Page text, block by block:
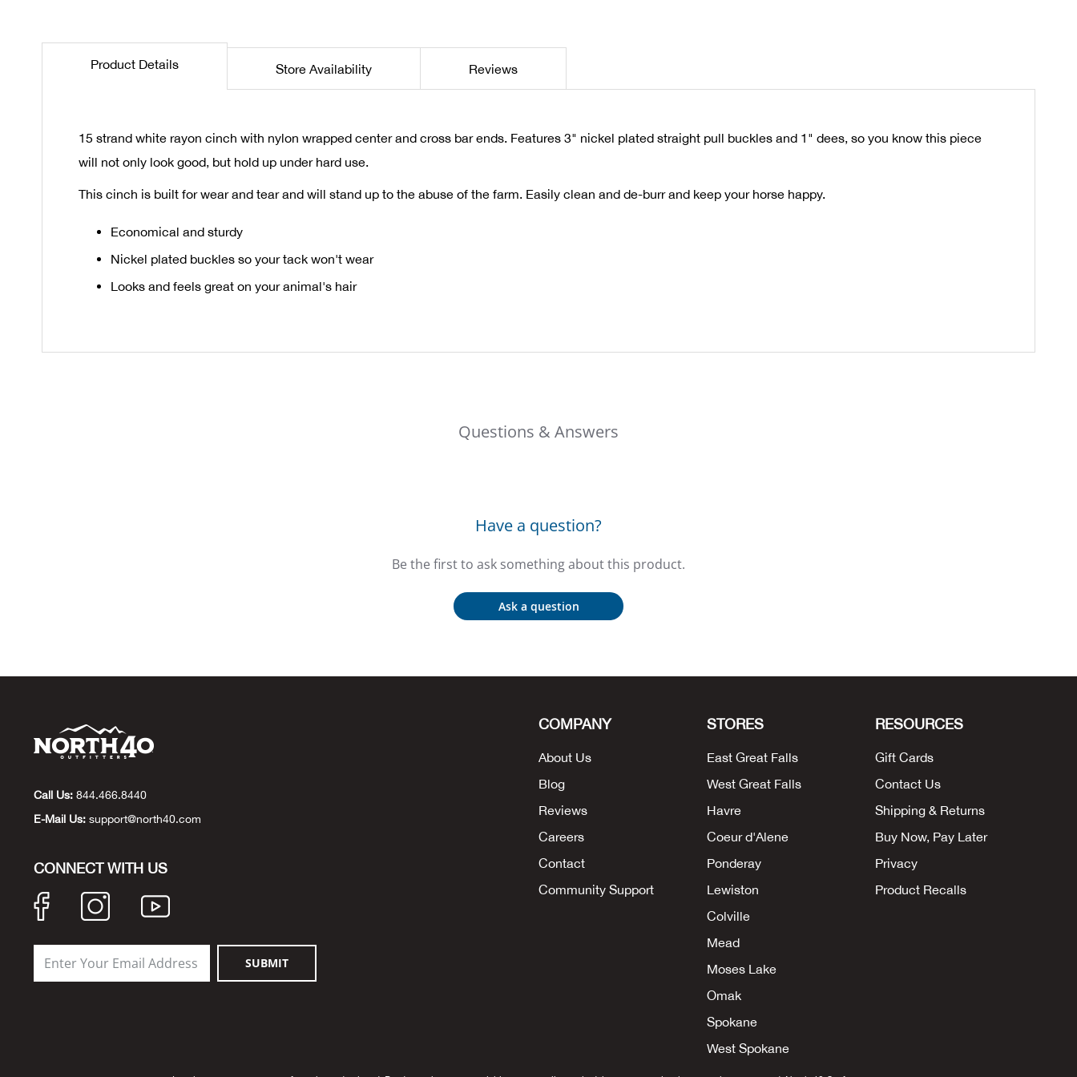
Product Details
15 strand white rayon cinch with nylon wrapped center and cross bar ends. Features 3" nickel plated straight pull buckles and 1" dees, so you know this piece
will not only look good, but hold up under hard use.
This cinch is built for wear and tear and will stand up to the abuse of the farm. Easily clean and de-burr and keep your horse happy.
Economical and sturdy
Nickel plated buckles so your tack won't wear
Looks and feels great on your animal's hair
Store Availability Reviews
Questions & Answers
Have a question?
Be the first to ask something about this product.
Ask a question
Call Us: 844.466.8440
E-Mail Us: support@north40.com
CONNECT WITH US
SUBMIT
COMPANY
About Us
Blog
Reviews
Careers
Contact
Community Support
STORES
East Great Falls
West Great Falls
Havre
Coeur d'Alene
Ponderay
Lewiston
Colville
Mead
Moses Lake
Omak
Spokane
West Spokane
RESOURCES
Gift Cards
Contact Us
Shipping & Returns
Buy Now, Pay Later
Privacy
Product Recalls